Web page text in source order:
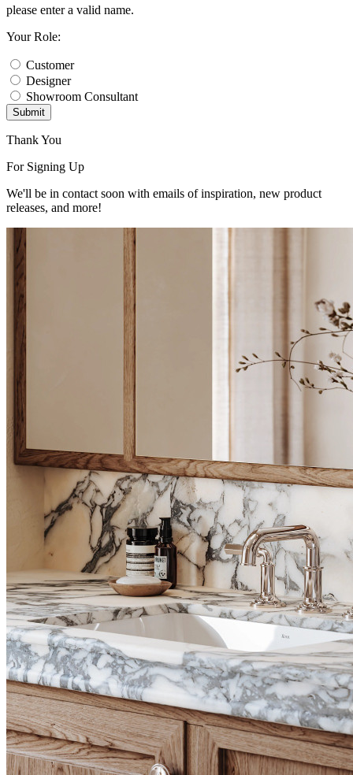
please enter a valid name.
Your Role:
Customer
Designer
Showroom Consultant
Submit
Thank You
For Signing Up
We'll be in contact soon with emails of inspiration, new product
releases, and more!